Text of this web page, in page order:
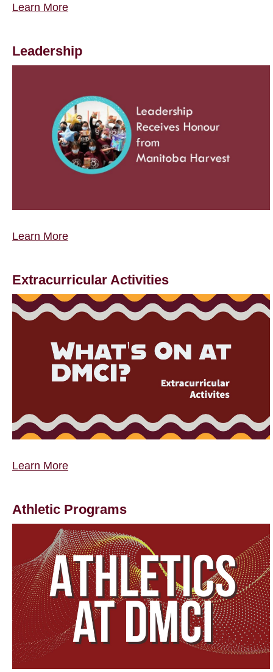
Learn More
Leadership
Learn More
Extracurricular Activities
Learn More
Athletic Programs